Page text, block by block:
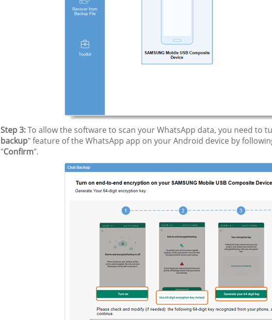
Step 3:To allow the software to scan your WhatsApp data, you need to
backup" feature of the WhatsApp app on your Android device by
"Confirm".